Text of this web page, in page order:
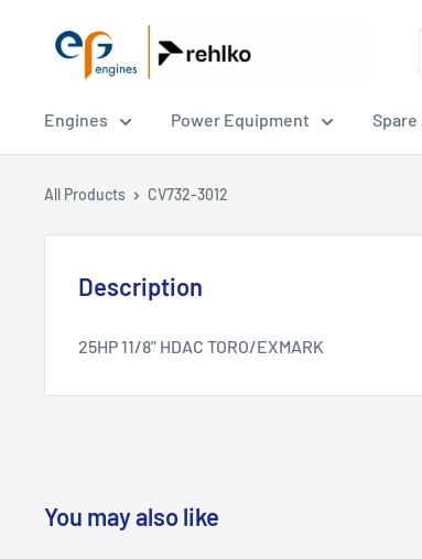
EPG
Engines
Engines Power Equipment Spare
All Products CV732-3012
Description
25HP 11/8" HDAC TORO/EXMARK
You may also like